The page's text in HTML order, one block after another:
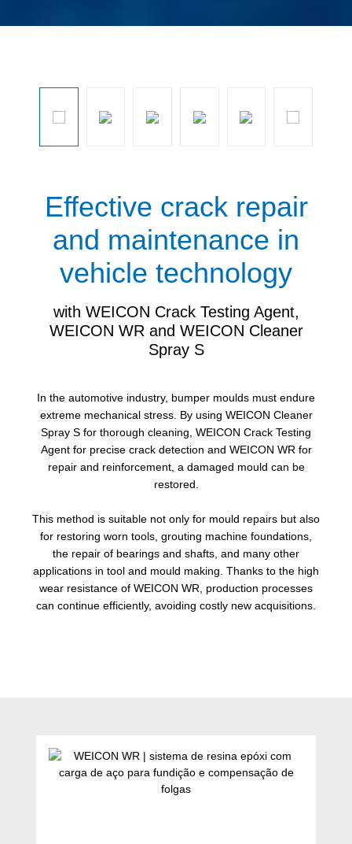
Effective crack repair
and maintenance in
vehicle technology
with WEICON Crack Testing Agent,
WEICON WR and WEICON Cleaner
Spray S
In the automotive industry, bumper moulds must endure
extreme mechanical stress. By using WEICON Cleaner
Spray S for thorough cleaning, WEICON Crack Testing
Agent for precise crack detection and WEICON WR for
repair and reinforcement, a damaged mould can be
restored.
This method is suitable not only for mould repairs but also
for restoring worn tools, grouting machine foundations,
the repair of bearings and shafts, and many other
applications in tool and mould making. Thanks to the high
wear resistance of WEICON WR, production processes
can continue efficiently, avoiding costly new acquisitions.